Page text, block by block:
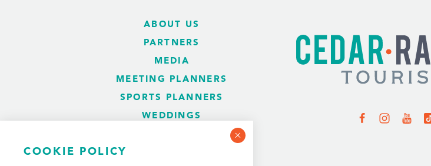
ABOUT US
PARTNERS
MEDIA
MEETING PLANNERS
SPORTS PLANNERS
WEDDINGS
COOKIE POLICY